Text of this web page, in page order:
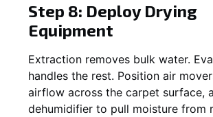
Step 8: Deploy Drying
Equipment
Extraction removes bulk water.
handles the rest. Position air
airflow across the carpet surface,
dehumidifier to pull moisture from